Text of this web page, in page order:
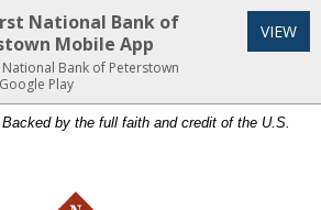
by the full faith and credit of the U.S.
The First National Bank of
National Bank of
Mobile App
National Bank of Peterstown
Google Play
VIEW